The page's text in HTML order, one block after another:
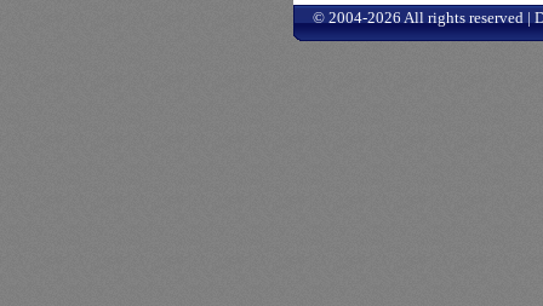
© 2004-2026 All rights reserved |